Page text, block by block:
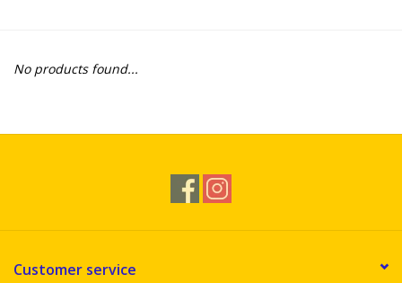
Educational & Science
Novelties
No products found...
Customer service